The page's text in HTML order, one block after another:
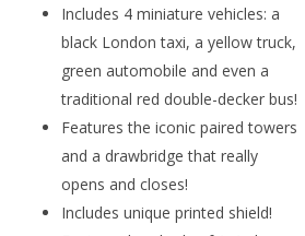
Includes 4 miniature vehicles: a
black London taxi, a yellow truck,
green automobile and even a
traditional red double-decker bus!
Features the iconic paired towers
and a drawbridge that really
opens and closes!
Includes unique printed shield!